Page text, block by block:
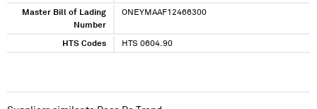
Master Bill of Lading
Number
ONEYMAAF12466300
HTS Codes HTS 0604.90